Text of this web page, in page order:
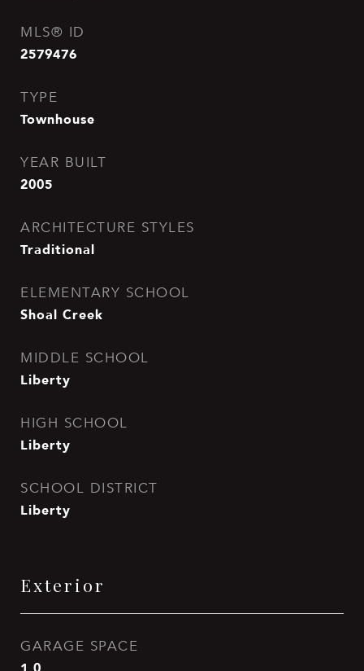
MLS® ID
2579476
TYPE
Townhouse
YEAR BUILT
2005
ARCHITECTURE STYLES
Traditional
ELEMENTARY SCHOOL
Shoal Creek
MIDDLE SCHOOL
Liberty
HIGH SCHOOL
Liberty
SCHOOL DISTRICT
Liberty
Exterior
GARAGE SPACE